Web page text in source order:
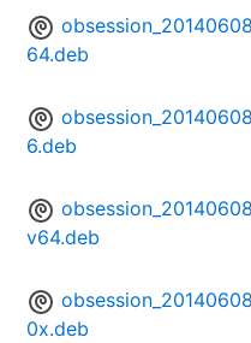
64.deb
6.deb
v64.deb
0x.deb